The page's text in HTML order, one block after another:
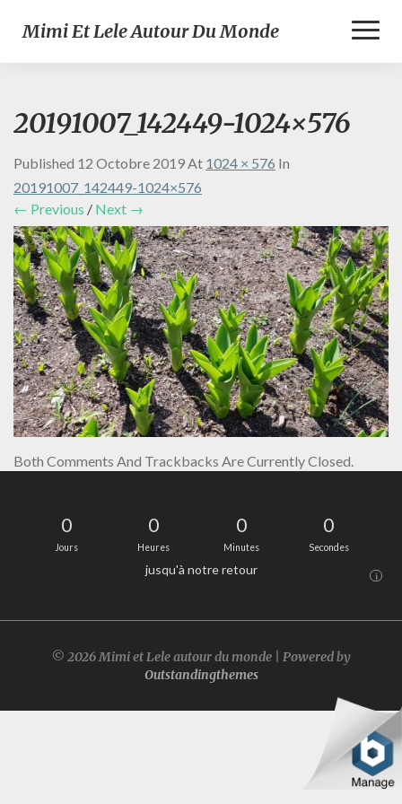
Mimi Et Lele Autour Du Monde
20191007_142449-1024×576
Published 12 Octobre 2019At 1024 × 576 In
20191007_142449-1024×576
← Previous / Next →
Both Comments And Trackbacks Are Currently Closed.
0
Jours
0
Heures
0
Minutes
0
Secondes
jusqu'à notre retour i
© 2026 Mimi et Lele autour du monde | Powered by
Outstandingthemes